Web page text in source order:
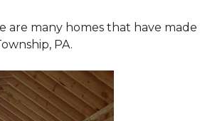
are many homes that have
PA.